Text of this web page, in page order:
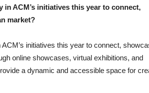
ACM’s initiatives this year to connect,
market?
initiatives this year to connect,
online showcases, virtual exhibitions, and
a dynamic and accessible space for